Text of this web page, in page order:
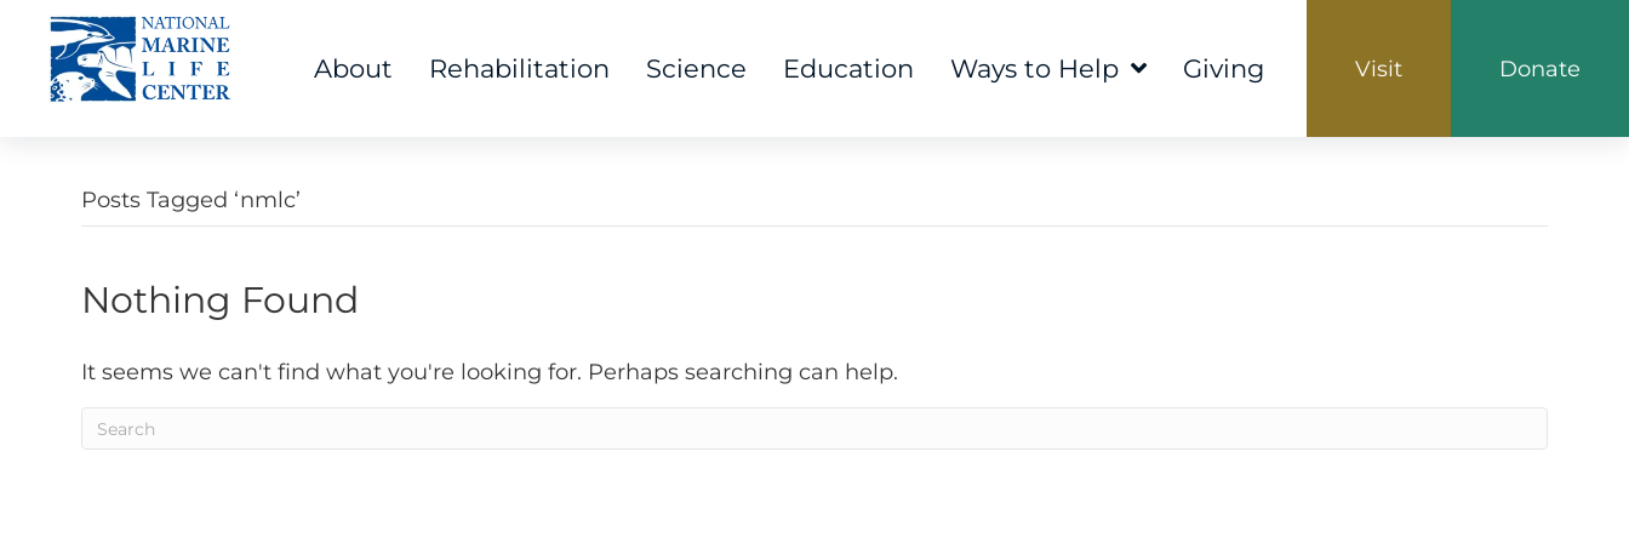
About Rehabilitation Science Education Ways to Help Giving Visit Donate
Posts Tagged ‘nmlc’
Nothing Found
It seems we can't find what you're looking for. Perhaps searching can help.